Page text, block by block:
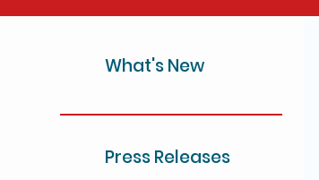
What's New
Press Releases